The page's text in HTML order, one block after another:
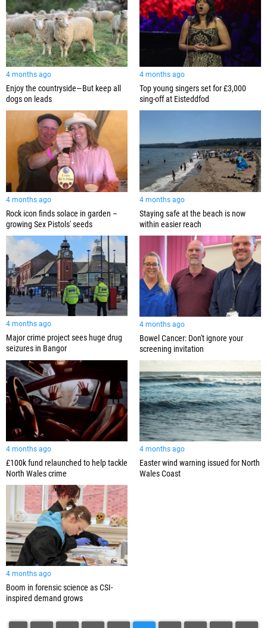
4 months ago
Enjoy the countryside—But keep all
dogs on leads
4 months ago
Top young singers set for £3,000
sing-off at Eisteddfod
4 months ago
Rock icon finds solace in garden –
growing Sex Pistols' seeds
4 months ago
Staying safe at the beach is now
within easier reach
4 months ago
Major crime project sees huge drug
seizures in Bangor
4 months ago
Bowel Cancer: Don't ignore your
screening invitation
4 months ago
£100k fund relaunched to help tackle
North Wales crime
4 months ago
Easter wind warning issued for North
Wales Coast
4 months ago
Boom in forensic science as CSI-
inspired demand grows